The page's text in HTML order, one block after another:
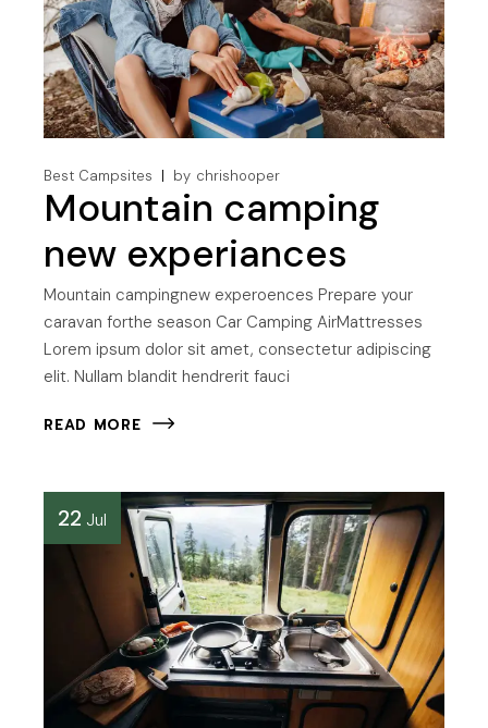
Best Campsites by chrishooper
Mountain camping
new experiances
Mountain campingnew experoences Prepare your
caravan forthe season Car Camping AirMattresses
Lorem ipsum dolor sit amet, consectetur adipiscing
elit. Nullam blandit hendrerit fauci
READ MORE
22 Jul